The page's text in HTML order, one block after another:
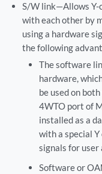
S/W link—Allows Y-
with each other by
using a hardware
the following
The software
hardware,
be used on
4WTO port of
installed as a
with a special
signals for user
Software or